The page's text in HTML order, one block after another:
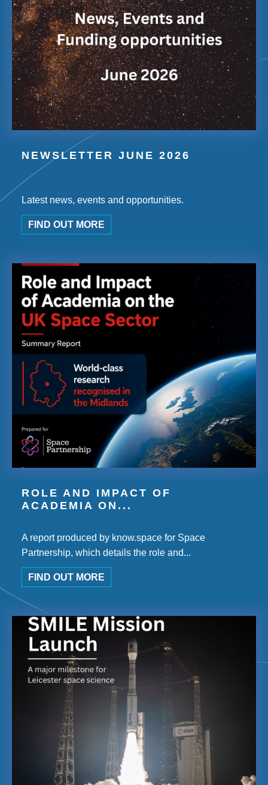
NEWSLETTER JUNE 2026
Latest news, events and opportunities.
FIND OUT MORE
ROLE AND IMPACT OF
ACADEMIA ON...
A report produced by know.space for Space
Partnership, which details the role and...
FIND OUT MORE